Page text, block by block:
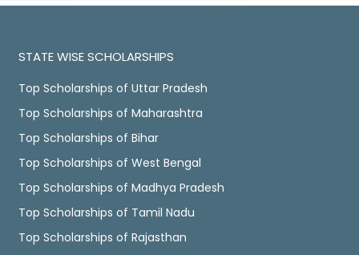
STATE WISE SCHOLARSHIPS
Top Scholarships of Uttar Pradesh
Top Scholarships of Maharashtra
Top Scholarships of Bihar
Top Scholarships of West Bengal
Top Scholarships of Madhya Pradesh
Top Scholarships of Tamil Nadu
Top Scholarships of Rajasthan